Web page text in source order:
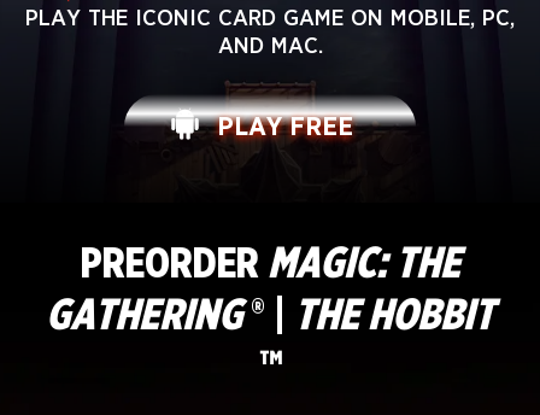
MAGIC:
GATHERING
PLAY THE ICONIC CARD GAME ON MOBILE, PC,
AND MAC.
PLAY FREE
PREORDER MAGIC: THE
GATHERING® |
THE HOBBIT
™